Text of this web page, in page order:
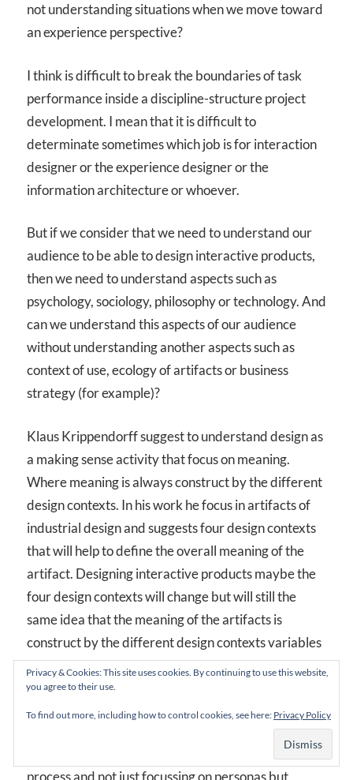
not understanding situations when we move toward
an experience perspective?
I think is difficult to break the boundaries of task
performance inside a discipline-structure project
development. I mean that it is difficult to
determinate sometimes which job is for interaction
designer or the experience designer or the
information architecture or whoever.
But if we consider that we need to understand our
audience to be able to design interactive products,
then we need to understand aspects such as
psychology, sociology, philosophy or technology. And
can we understand this aspects of our audience
without understanding another aspects such as
context of use, ecology of artifacts or business
strategy (for example)?
Klaus Krippendorff suggest to understand design as
a making sense activity that focus on meaning.
Where meaning is always construct by the different
design contexts. In his work he focus in artifacts of
industrial design and suggests four design contexts
that will help to define the overall meaning of the
artifact. Designing interactive products maybe the
four design contexts will change but will still the
same idea that the meaning of the artifacts is
construct by the different design contexts variables
that model interactive artifacts such as user
cognitive model, business plan, context use….
With this i’m just trying to integrate, in a more
formal way, the research process inside the design
process and not just focussing on personas but
Privacy & Cookies: This site uses cookies. By continuing to use this website,
you agree to their use.
To find out more, including how to control cookies, see here: Privacy Policy